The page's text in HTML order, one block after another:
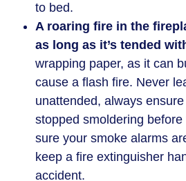
to bed.
A roaring fire in the
as long as it’s tended
wrapping paper, as it can
cause a flash fire. Never
unattended, always
stopped smoldering
sure your smoke alarms
keep a fire extinguisher
accident.